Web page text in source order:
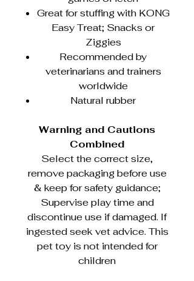
Great for stuffing with KONG
Easy Treat; Snacks or
Ziggies
Recommended by
veterinarians and trainers
worldwide
Natural rubber
Warning and Cautions
Combined
Select the correct size,
remove packaging before use
& keep for safety guidance;
Supervise play time and
discontinue use if damaged. If
ingested seek vet advice. This
pet toy is not intended for
children